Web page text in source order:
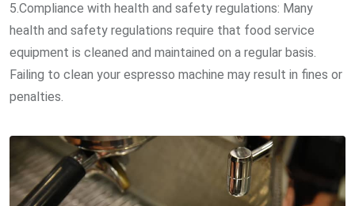
5.Compliance with health and safety regulations: Many
health and safety regulations require that food service
equipment is cleaned and maintained on a regular basis.
Failing to clean your espresso machine may result in fines or
penalties.